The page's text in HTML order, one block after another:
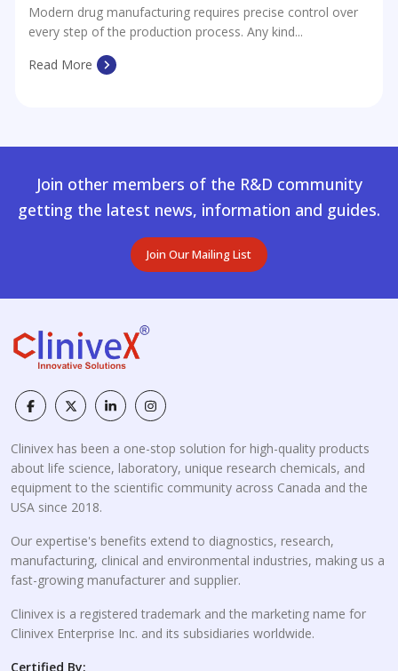
Modern drug manufacturing requires precise control over
every step of the production process. Any kind...
Read More
Join other members of the R&D community
getting the latest news, information and guides.
Join Our Mailing List
Clinivex has been a one-stop solution for high-quality products
about life science, laboratory, unique research chemicals, and
equipment to the scientific community across Canada and the
USA since 2018.
Our expertise's benefits extend to diagnostics, research,
manufacturing, clinical and environmental industries, making us a
fast-growing manufacturer and supplier.
Clinivex is a registered trademark and the marketing name for
Clinivex Enterprise Inc. and its subsidiaries worldwide.
Certified By: